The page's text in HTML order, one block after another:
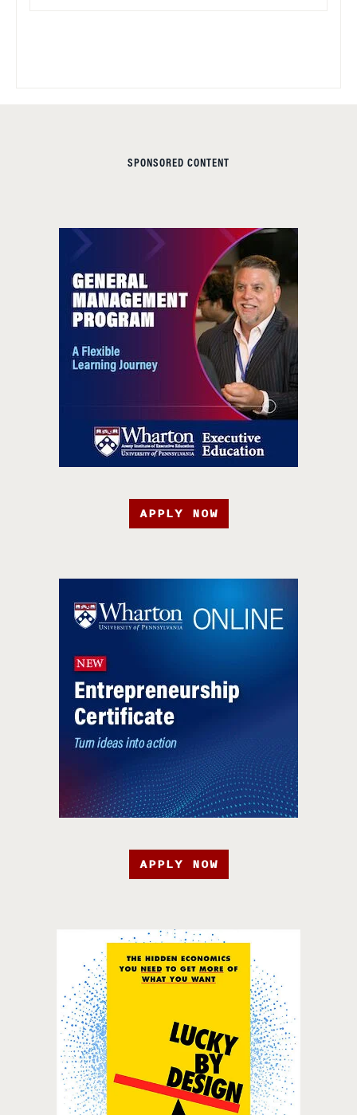
SPONSORED CONTENT
APPLY NOW
APPLY NOW